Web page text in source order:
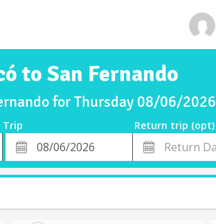
to San Fernando
for Thursday 08/06/2026
Trip
Return trip (opt)
Departure
Date
Return
Date